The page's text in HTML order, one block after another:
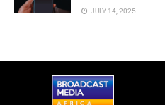
JULY 14, 2025